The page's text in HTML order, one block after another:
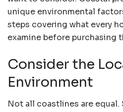
unique environmental
steps covering what every
examine before purchasing
Consider the
Environment
Not all coastlines are equal.